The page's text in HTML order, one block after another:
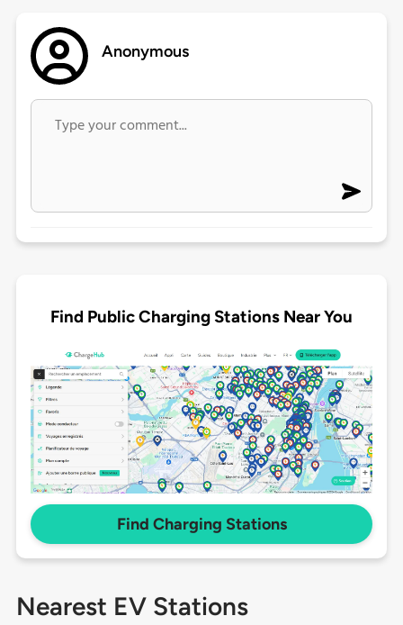
Anonymous
Find Public Charging Stations Near You
Find Charging Stations
Nearest EV Stations